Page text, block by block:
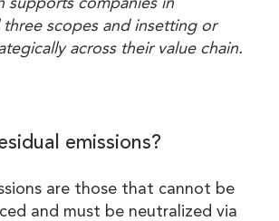
supports companies in
three scopes and insetting or
across their value chain.
emissions?
are those that cannot be
and must be neutralized via